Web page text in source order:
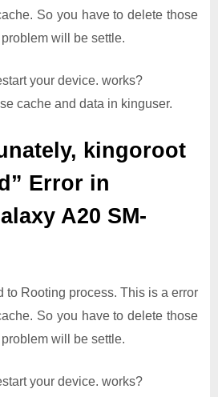
So you have to delete those
will be settle.
your device. works?
cache and data in kinguser.
kingoroot
Error in
A20 SM-
to Rooting process. This is a error
So you have to delete those
will be settle.
your device. works?